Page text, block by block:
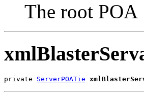
The root POA
private ServerPOATie